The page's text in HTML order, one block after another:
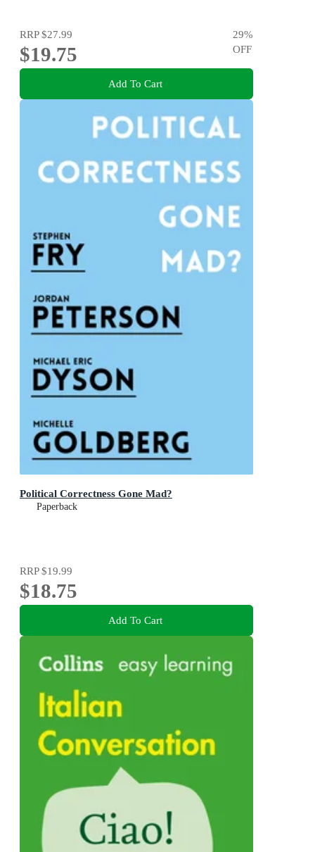
RRP$27.99
$19.75
29%
OFF
Add To Cart
Political Correctness Gone Mad?
Paperback
RRP$19.99
$18.75
Add To Cart